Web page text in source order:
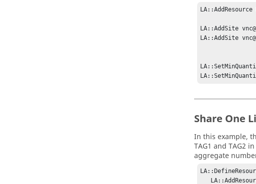
LA::AddSite
LA::AddSite
Share One
In this example,
TAG1 and TAG2 in
aggregate